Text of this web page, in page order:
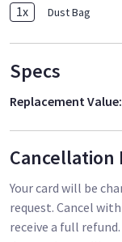
1x Dust Bag
Specs
Replacement Value:
Cancellation
Your card will be
request. Cancel
receive a full